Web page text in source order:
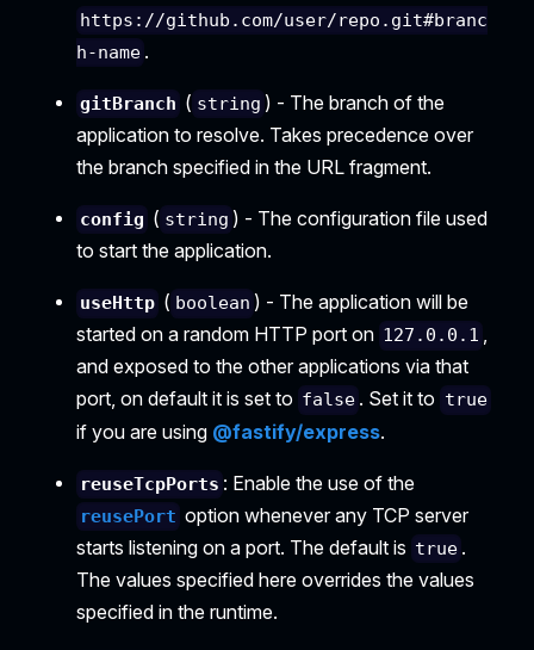
https://github.com/user/repo.git#branc
h-name .
gitBranch ( string ) - The branch of the
application to resolve. Takes precedence over
the branch specified in the URL fragment.
config ( string ) - The configuration file used
to start the application.
useHttp ( boolean ) - The application will be
started on a random HTTP port on 127.0.0.1 ,
and exposed to the other applications via that
port, on default it is set to false . Set it to true
if you are using @fastify/express.
reuseTcpPorts : Enable the use of the
reusePort option whenever any TCP server
starts listening on a port. The default is true .
The values specified here overrides the values
specified in the runtime.